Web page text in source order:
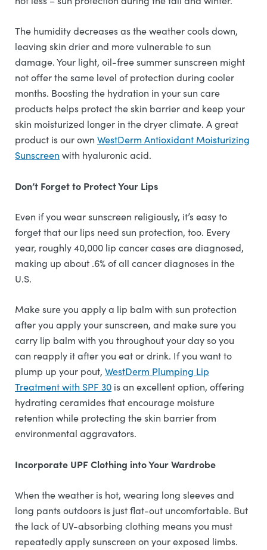
The humidity decreases as the weather cools down,
leaving skin drier and more vulnerable to sun
damage. Your light, oil-free summer sunscreen might
not offer the same level of protection during cooler
months. Boosting the hydration in your sun care
products helps protect the skin barrier and keep your
skin moisturized longer in the dryer climate. A great
product is our own WestDerm Antioxidant Moisturizing
Sunscreen with hyaluronic acid.
Don’t Forget to Protect Your Lips
Even if you wear sunscreen religiously, it’s easy to
forget that our lips need sun protection, too. Every
year, roughly 40,000 lip cancer cases are diagnosed,
making up about .6% of all cancer diagnoses in the
U.S.
Make sure you apply a lip balm with sun protection
after you apply your sunscreen, and make sure you
carry lip balm with you throughout your day so you
can reapply it after you eat or drink. If you want to
plump up your pout, WestDerm Plumping Lip
Treatment with SPF 30 is an excellent option, offering
hydrating ceramides that encourage moisture
retention while protecting the skin barrier from
environmental aggravators.
Incorporate UPF Clothing into Your Wardrobe
When the weather is hot, wearing long sleeves and
long pants outdoors is just flat-out uncomfortable. But
the lack of UV-absorbing clothing means you must
repeatedly apply sunscreen on your exposed limbs.